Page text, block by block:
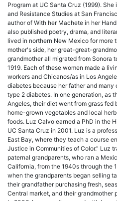
Program at UC Santa Cruz (1999).
and Resistance Studies at San
author of With her Machete in her
also published poetry, drama, and
lived in northern New Mexico for more
mother's side, her great-great-
grandmother all migrated from Sonora
1919. Each of these women made a
workers and Chicanos/as in Los
diabetes because her father and
type 2 diabetes. In one generation, as
Angeles, their diet went from grass
home-grown vegetables and local
foods. Luz Calvo earned a PhD in the
UC Santa Cruz in 2001. Luz is a
East Bay, where they teach a course
Justice in Communities of Color." Luz
paternal grandparents, who ran a
California, from the 1940s through the
when the grandparents began selling
their grandfather purchasing fresh,
Central market, and their grandmother